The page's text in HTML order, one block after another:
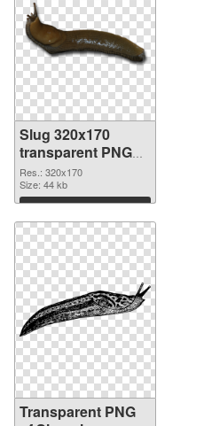
Slug 320x170
transparent PNG
graphic
Res.: 320x170
Size: 44 kb
Download
Transparent PNG